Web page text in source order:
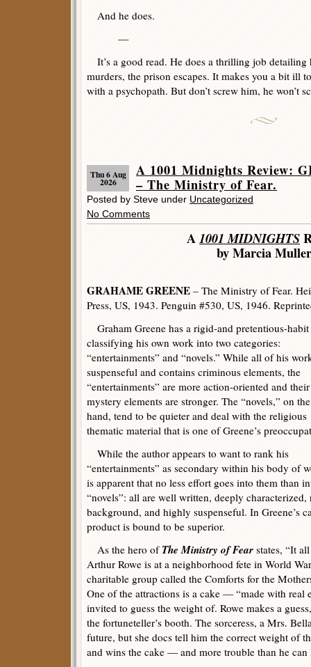
And he does.
—
It’s a good read. He does a thrilling job detailing
murders, the prison escapes. It makes you a bit ill
with a psychopath. But don’t screw him, he won’t
Thu 6 Aug
2026
A 1001 Midnights Review:
– The Ministry of Fear.
Posted by Steve under Uncategorized
No Comments
A1001 MIDNIGHTS
by Marcia Muller
GRAHAME GREENE – The Ministry of Fear.
Press, US, 1943. Penguin #530, US, 1946.
Graham Greene has a rigid-and pretentious-
classifying his own work into two categories:
“entertainments” and “novels.” While all of his
suspenseful and contains criminous elements, the
“entertainments” are more action-oriented and their
mystery elements are stronger. The “novels,” on
hand, tend to be quieter and deal with the religious
thematic material that is one of Greene’s
While the author appears to want to rank his
“entertainments” as secondary within his body of
is apparent that no less effort goes into them than
“novels”: all are well written, deeply
background, and highly suspenseful. In Greene’s
product is bound to be superior.
As the hero ofThe Ministry of Fear states, “It
Arthur Rowe is at a neighborhood fete in World
charitable group called the Comforts for the
One of the attractions is a cake — “made with
invited to guess the weight of. Rowe makes a
the fortuneteller’s booth. The sorceress, a Mrs.
future, but she docs tell him the correct weight of
and wins the cake — and more trouble than he can